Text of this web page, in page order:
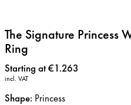
The Signature Princess
Ring
Price:
Starting at €1.263
incl. VAT
Shape: Princess